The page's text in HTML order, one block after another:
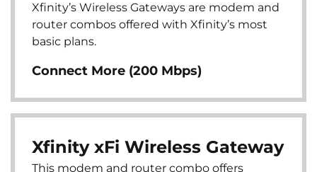
Xfinity’s Wireless Gateways are modem and
router combos offered with Xfinity’s most
basic plans.
Connect More (200 Mbps)
Xfinity xFi Wireless Gateway
This modem and router combo offers